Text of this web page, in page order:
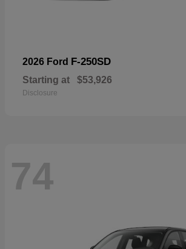
2026 Ford F-250SD
Starting at $53,926
Disclosure
74